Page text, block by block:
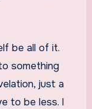
be all of it.
something
just a
to be less. I